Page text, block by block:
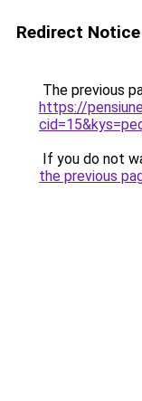
Redirect Notice
The previous
https://
If you do not
the previous